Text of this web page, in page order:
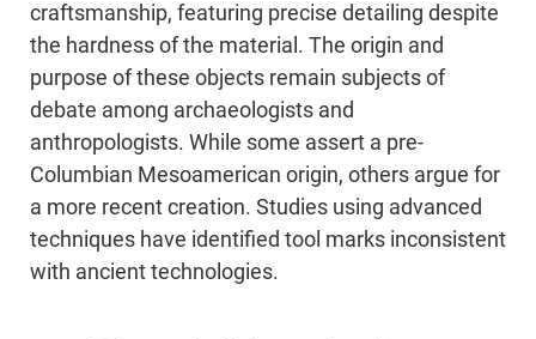
craftsmanship, featuring precise detailing despite
the hardness of the material. The origin and
purpose of these objects remain subjects of
debate among archaeologists and
anthropologists. While some assert a pre-
Columbian Mesoamerican origin, others argue for
a more recent creation. Studies using advanced
techniques have identified tool marks inconsistent
with ancient technologies.